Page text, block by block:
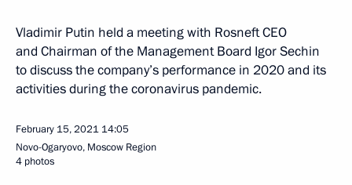
Vladimir Putin held a meeting with Rosneft CEO
and Chairman of the Management Board Igor Sechin
to discuss the company’s performance in 2020 and its
activities during the coronavirus pandemic.
February 15, 2021 14:05
Novo-Ogaryovo, Moscow Region
4 photos